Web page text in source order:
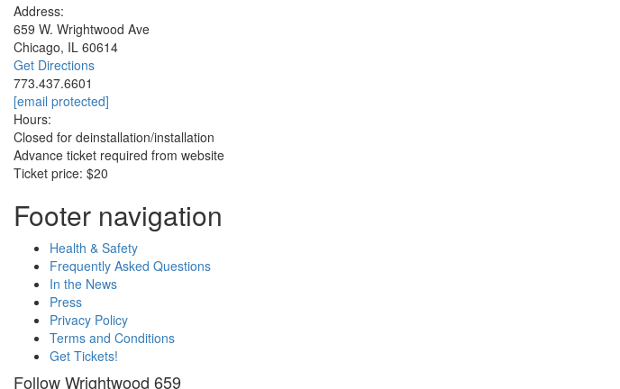
Address:
659 W. Wrightwood Ave
Chicago, IL 60614
Get Directions
773.437.6601
[email protected]
Hours:
Closed for deinstallation/installation
Advance ticket required from website
Ticket price: $20
Footer navigation
Health & Safety
Frequently Asked Questions
In the News
Press
Privacy Policy
Terms and Conditions
Get Tickets!
Follow Wrightwood 659